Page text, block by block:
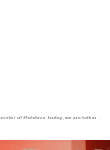
Deputy Prime Minister of Moldova: today, we are talking about security in the European dimension